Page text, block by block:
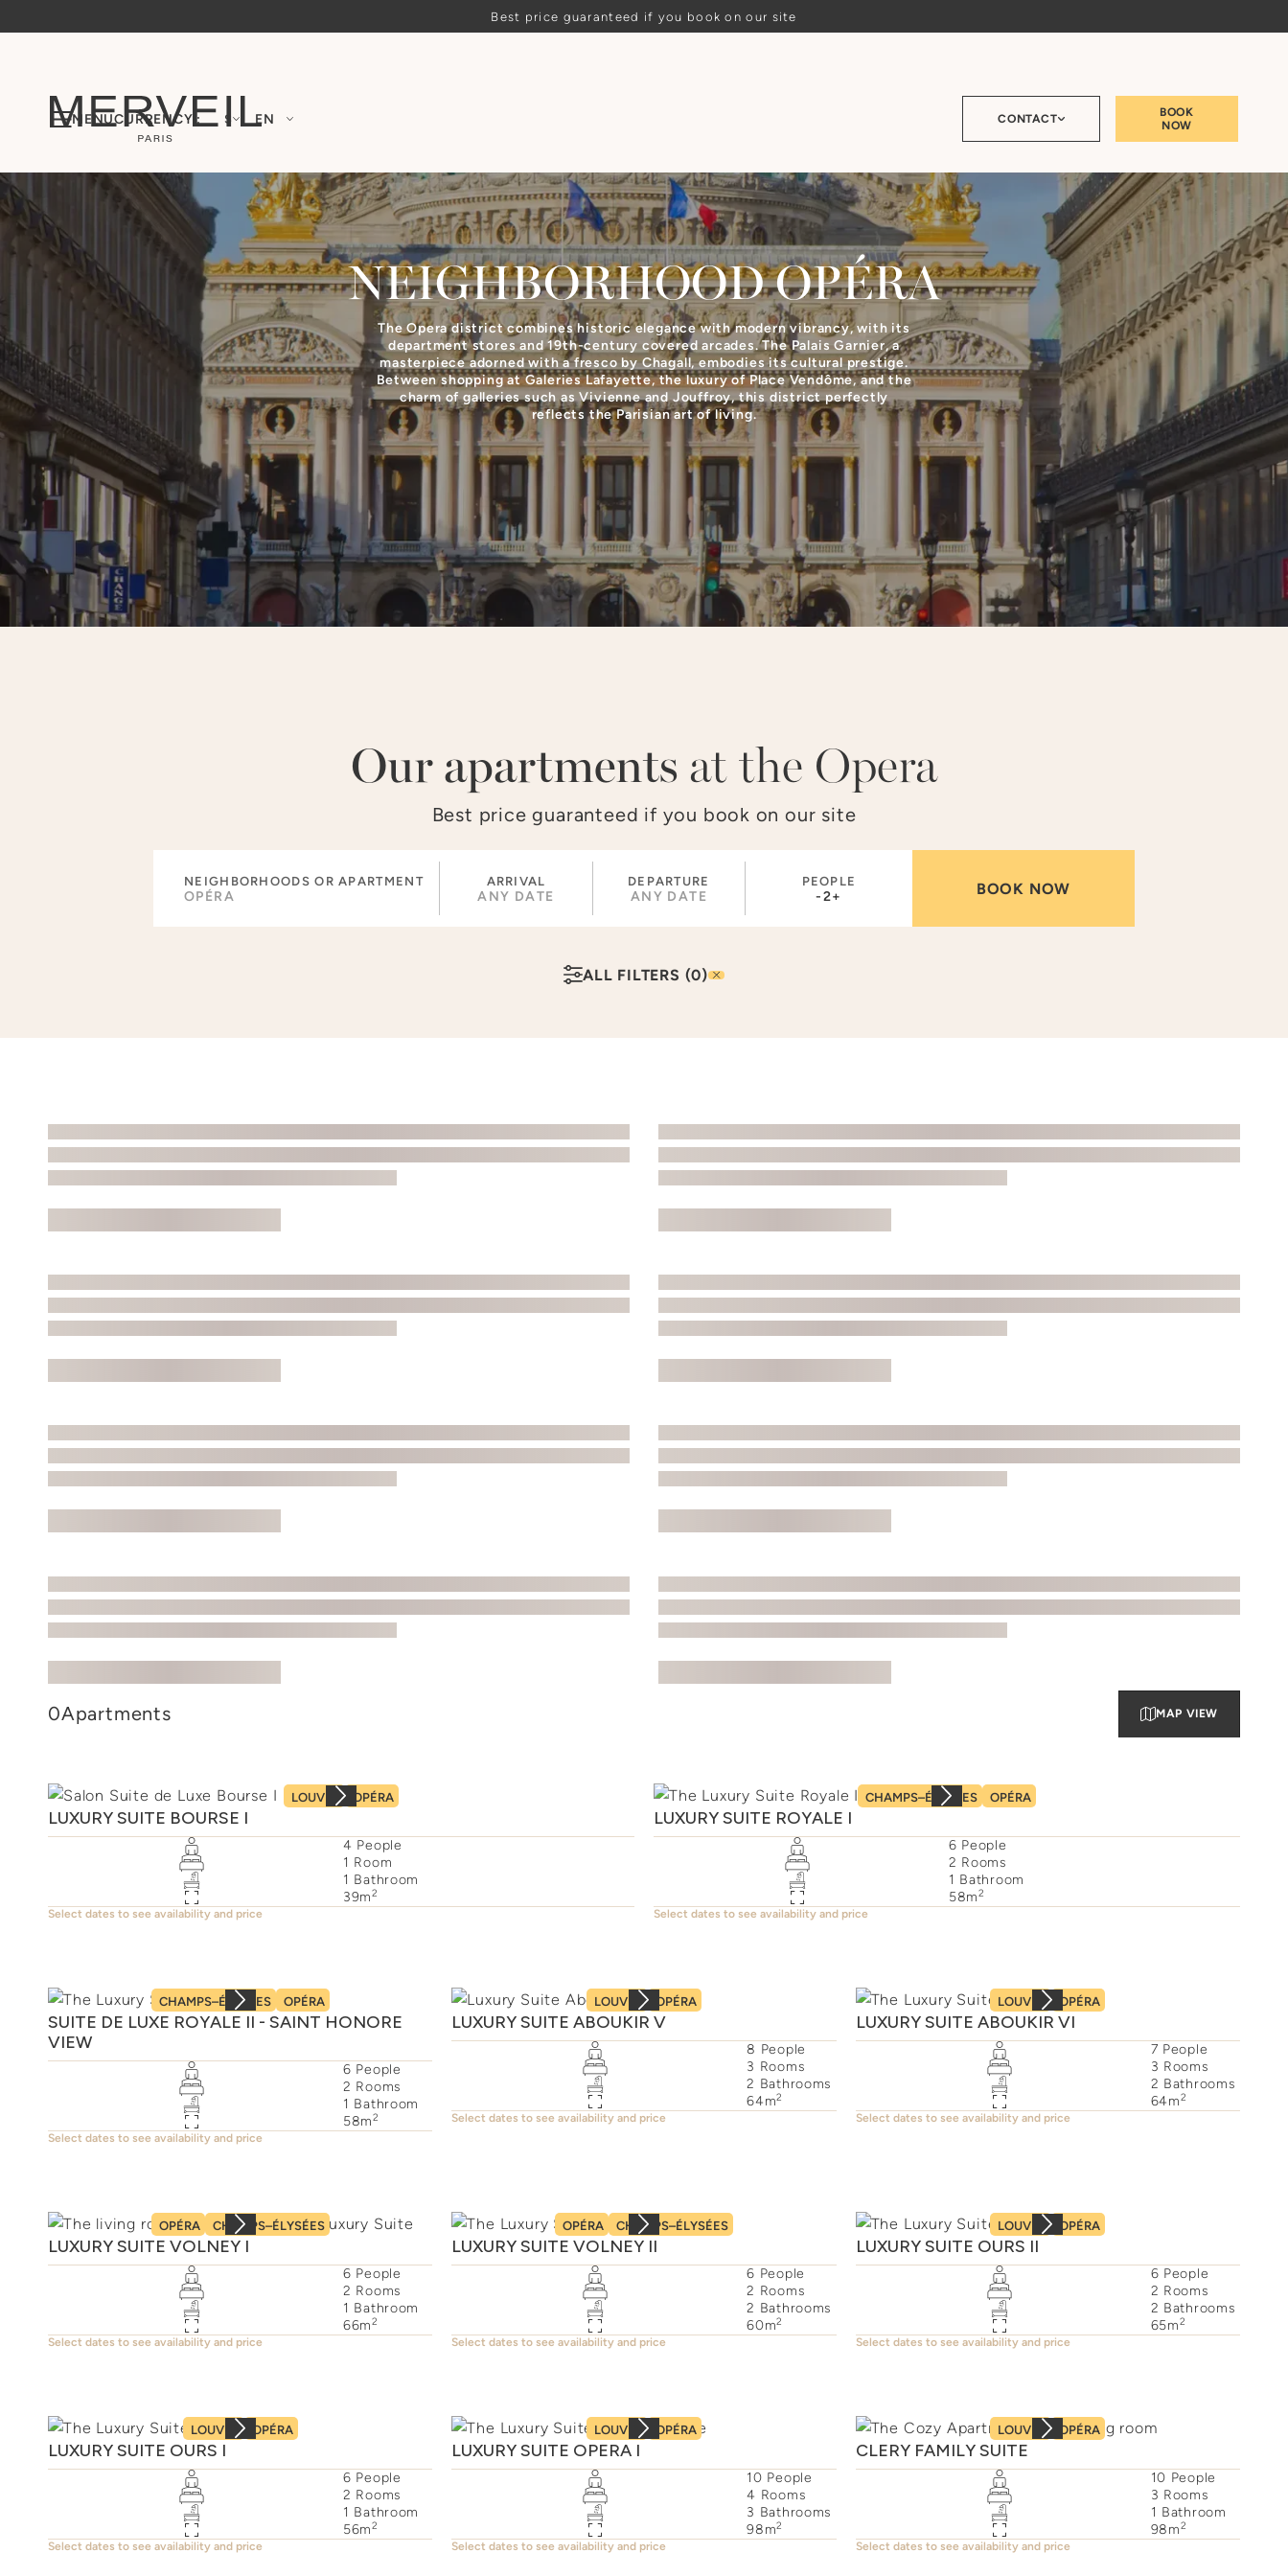
Best price guaranteed if you book on our site
MENUCURRENCY : $ EN CONTACT
BOOK
NOW
NEIGHBORHOODOPÉRA
The Opera district combines historic elegance with modern vibrancy, with its
department stores and 19th-century covered arcades. The Palais Garnier, a
masterpiece adorned with a fresco by Chagall, embodies its cultural prestige.
Between shopping at Galeries Lafayette, the luxury of Place Vendôme, and the
charm of galleries such as Vivienne and Jouffroy, this district perfectly
reflects the Parisian art of living.
Our apartmentsat the Opera
Best price guaranteed if you book on our site
NEIGHBORHOODS OR APARTMENT ARRIVAL
ANY DATE
DEPARTURE
ANY DATE
PEOPLE
-2+
ALL FILTERS (0)
0Apartments MAP VIEW
LOUVRE OPÉRA
LUXURY SUITE BOURSE I
4 People
1 Room
1 Bathroom
39m2
Select dates to see availability and price
CHAMPS–ÉLYSÉES OPÉRA
LUXURY SUITE ROYALE I
6 People
2 Rooms
1 Bathroom
58m2
Select dates to see availability and price
CHAMPS–ÉLYSÉES OPÉRA
SUITE DE LUXE ROYALE II - SAINT HONORE
VIEW
6 People
2 Rooms
1 Bathroom
58m2
Select dates to see availability and price
LOUVRE OPÉRA
LUXURY SUITE ABOUKIR V
8 People
3 Rooms
2 Bathrooms
64m2
Select dates to see availability and price
LOUVRE OPÉRA
LUXURY SUITE ABOUKIR VI
7 People
3 Rooms
2 Bathrooms
64m2
Select dates to see availability and price
OPÉRA CHAMPS–ÉLYSÉES
LUXURY SUITE VOLNEY I
6 People
2 Rooms
1 Bathroom
66m2
Select dates to see availability and price
OPÉRA CHAMPS–ÉLYSÉES
LUXURY SUITE VOLNEY II
6 People
2 Rooms
2 Bathrooms
60m2
Select dates to see availability and price
LOUVRE OPÉRA
LUXURY SUITE OURS II
6 People
2 Rooms
2 Bathrooms
65m2
Select dates to see availability and price
LOUVRE OPÉRA
LUXURY SUITE OURS I
6 People
2 Rooms
1 Bathroom
56m2
Select dates to see availability and price
LOUVRE OPÉRA
LUXURY SUITE OPERA I
10 People
4 Rooms
3 Bathrooms
98m2
Select dates to see availability and price
LOUVRE OPÉRA
CLERY FAMILY SUITE
10 People
3 Rooms
1 Bathroom
98m2
Select dates to see availability and price